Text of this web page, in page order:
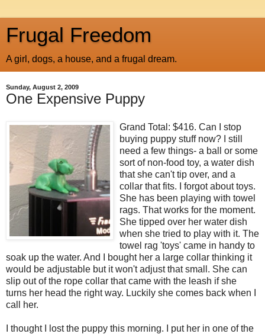
Frugal Freedom
A girl, dogs, a house, and a frugal dream.
Sunday, August 2, 2009
One Expensive Puppy
Grand Total: $416. Can I stop
buying puppy stuff now? I still
need a few things- a ball or some
sort of non-food toy, a water dish
that she can't tip over, and a
collar that fits. I forgot about toys.
She has been playing with towel
rags. That works for the moment.
She tipped over her water dish
when she tried to play with it. The
towel rag 'toys' came in handy to
soak up the water. And I bought her a large collar thinking it
would be adjustable but it won't adjust that small. She can
slip out of the rope collar that came with the leash if she
turns her head the right way. Luckily she comes back when I
call her.
I thought I lost the puppy this morning. I put her in one of the